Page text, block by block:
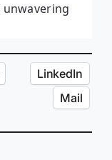
LinkedIn
Mail